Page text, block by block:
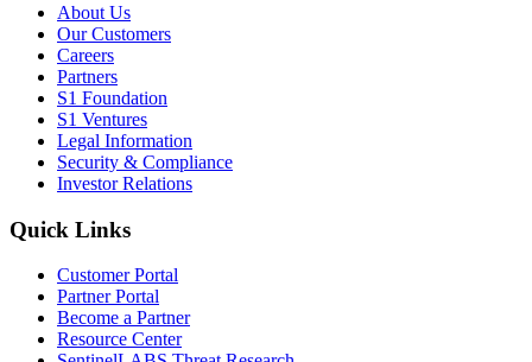
About Us
Our Customers
Careers
Partners
S1 Foundation
S1 Ventures
Legal Information
Security & Compliance
Investor Relations
Quick Links
Customer Portal
Partner Portal
Become a Partner
Resource Center